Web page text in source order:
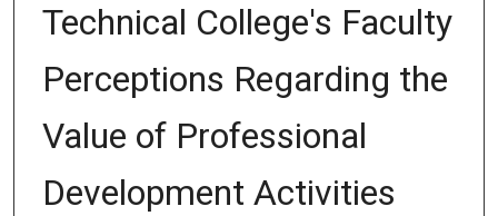
Technical College's Faculty
Perceptions Regarding the
Value of Professional
Development Activities